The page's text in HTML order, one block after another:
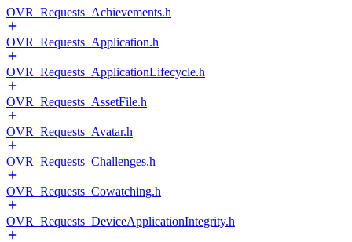
OVR_Requests_Achievements.h
OVR_Requests_Application.h
OVR_Requests_ApplicationLifecycle.h
OVR_Requests_AssetFile.h
OVR_Requests_Avatar.h
OVR_Requests_Challenges.h
OVR_Requests_Cowatching.h
OVR_Requests_DeviceApplicationIntegrity.h